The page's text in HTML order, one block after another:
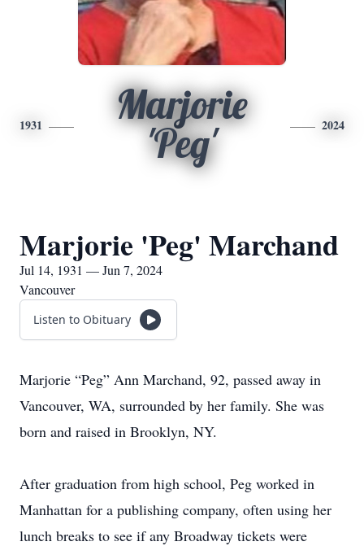
1931
Marjorie
'Peg'
2024
Marjorie 'Peg' Marchand
Jul 14, 1931 — Jun 7, 2024
Vancouver
Listen to Obituary
Marjorie “Peg” Ann Marchand, 92, passed away in
Vancouver, WA, surrounded by her family. She was
born and raised in Brooklyn, NY.
After graduation from high school, Peg worked in
Manhattan for a publishing company, often using her
lunch breaks to see if any Broadway tickets were